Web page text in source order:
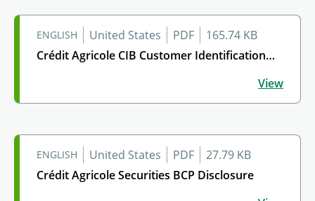
ENGLISH United States PDF
165.74 KB
Crédit Agricole CIB Customer Identification…
View
ENGLISH United States PDF
27.79 KB
Crédit Agricole Securities BCP Disclosure